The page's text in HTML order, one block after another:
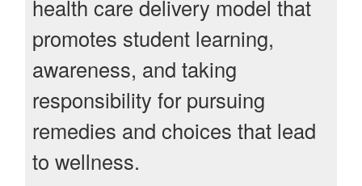
health care delivery model that
promotes student learning,
awareness, and taking
responsibility for pursuing
remedies and choices that lead
to wellness.